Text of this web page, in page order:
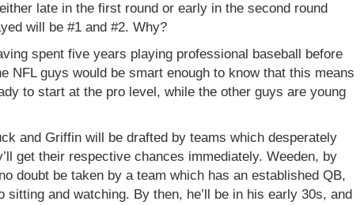
late in the first round or early in the second round
will be #1 and #2. Why?
spent five years playing professional baseball before
NFL guys would be smart enough to know that this means
to start at the pro level, while the other guys are young
and Griffin will be drafted by teams which desperately
get their respective chances immediately. Weeden, by
doubt be taken by a team which has an established QB,
sitting and watching. By then, he’ll be in his early 30s, and